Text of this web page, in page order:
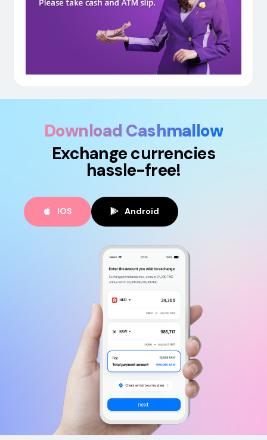
Download Cashmallow
Exchange currencies
hassle-free!
IOS Android